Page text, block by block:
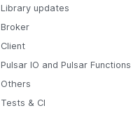
Library updates
Broker
Client
Pulsar IO and Pulsar Functions
Others
Tests & CI